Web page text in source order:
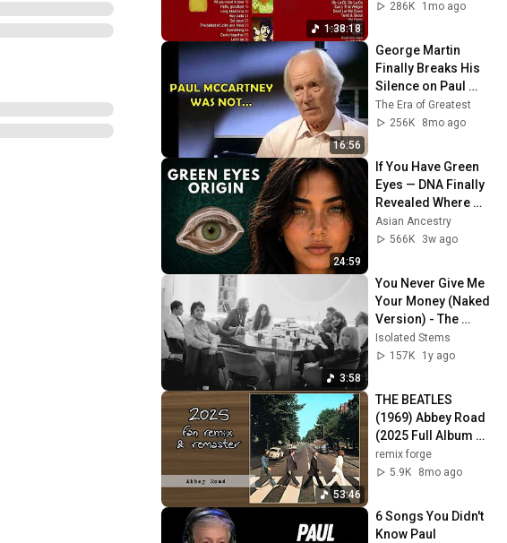
1:38:18
286K
1mo ago
16:56
George Martin
Finally Breaks His
Silence on Paul
McCartney
The Era of Greatest
256K
8mo ago
24:59
If You Have Green
Eyes — DNA Finally
Revealed Where
They Really Come
From
Asian Ancestry
566K
3w ago
3:58
You Never Give Me
Your Money (Naked
Version) - The
Beatles
Isolated Stems
157K
1y ago
53:46
THE BEATLES
(1969) Abbey Road
(2025 Full Album
Remix & Remaster
+ Bonus Tracks)
remix forge
5.9K
8mo ago
6 Songs You Didn't
Know Paul